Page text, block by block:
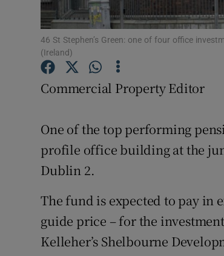
46 St Stephen’s Green: one of four office
(Ireland)
Commercial Property Editor
One of the top performing
profile office building at the
Dublin 2.
The fund is expected to pay in
guide price – for the
Kelleher’s Shelbourne